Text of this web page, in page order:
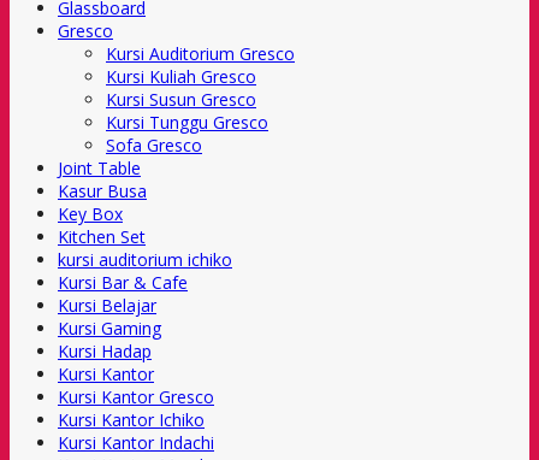
Glassboard
Gresco
Kursi Auditorium Gresco
Kursi Kuliah Gresco
Kursi Susun Gresco
Kursi Tunggu Gresco
Sofa Gresco
Joint Table
Kasur Busa
Key Box
Kitchen Set
kursi auditorium ichiko
Kursi Bar & Cafe
Kursi Belajar
Kursi Gaming
Kursi Hadap
Kursi Kantor
Kursi Kantor Gresco
Kursi Kantor Ichiko
Kursi Kantor Indachi